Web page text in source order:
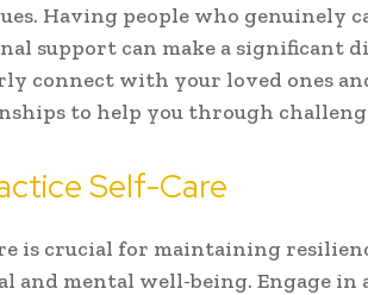
Having people who genuinely
support can make a significant
connect with your loved ones
to help you through
Self-Care
is crucial for maintaining
and mental well-being. Engage